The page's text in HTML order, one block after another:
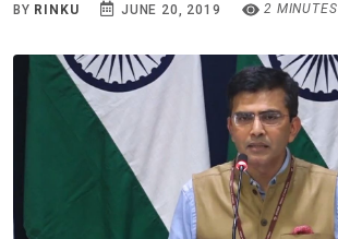
BY RINKU JUNE 20, 2019 2 MINUTES